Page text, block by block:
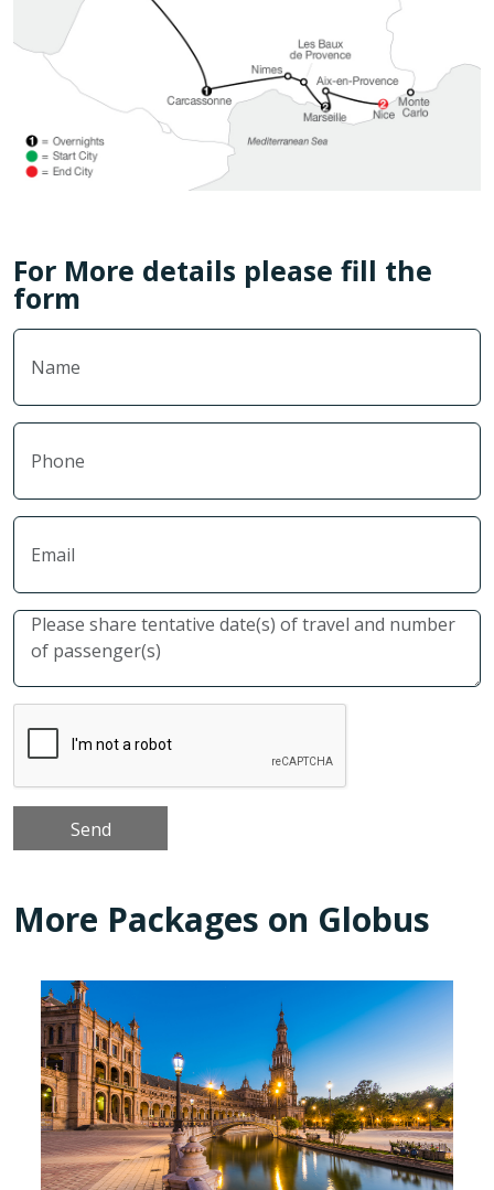
For More details please fill the
form
More Packages on Globus